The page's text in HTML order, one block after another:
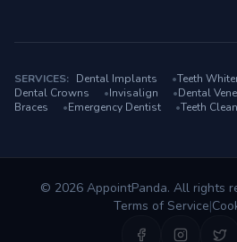
SERVICES: Dental Implants •Teeth
Dental Crowns
•Invisalign •Dental
Braces
•Emergency Dentist •Teeth
© 2026 AppointPanda. All rights
Terms of Service|